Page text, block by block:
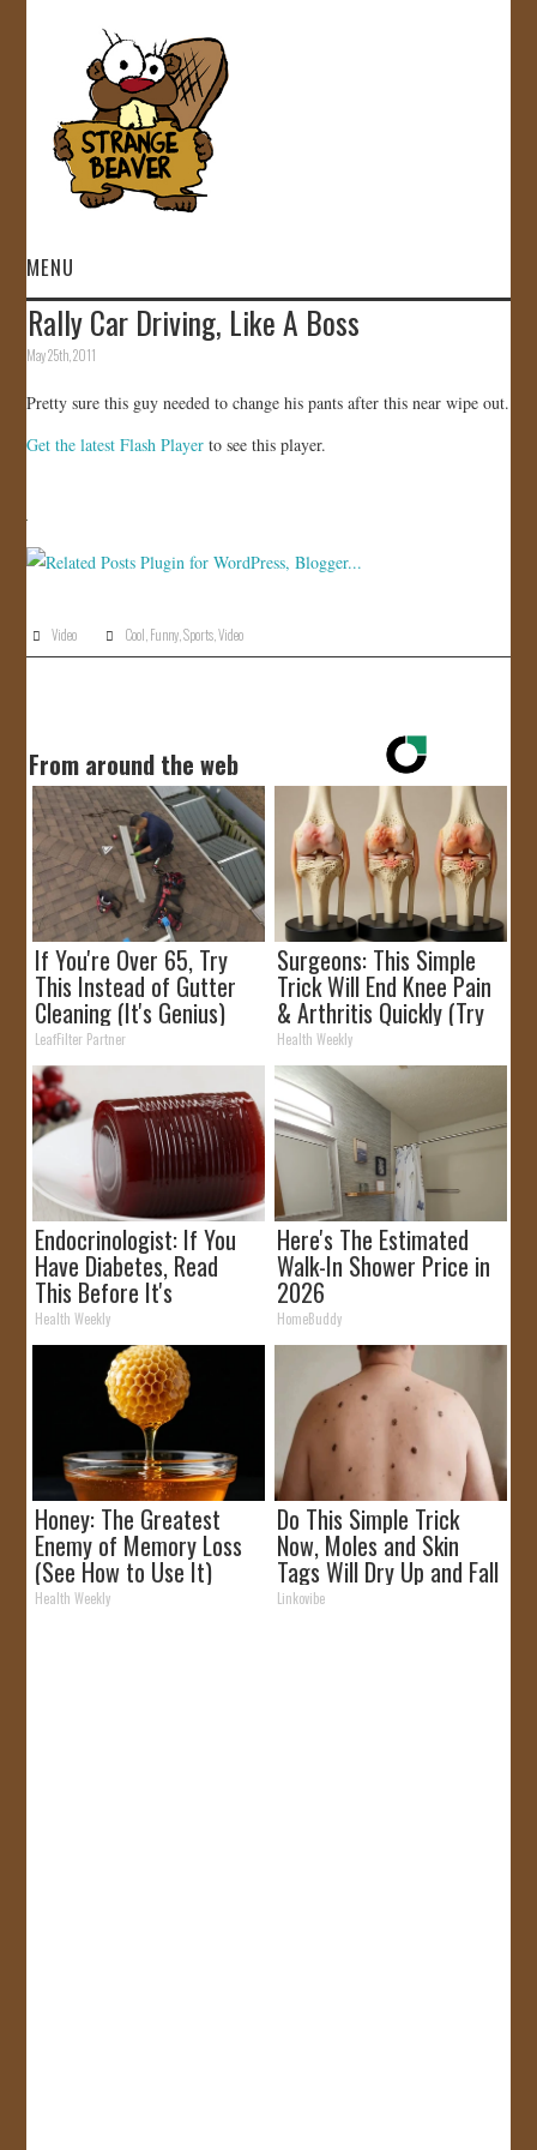
MENU
HOME
GALLERY
JOIN US!
CONTACT
Rally Car Driving, Like A Boss
May 25th, 2011
Pretty sure this guy needed to change his pants after this near wipe out.
Get the latest Flash Player to see this player.
Video Cool Funny ,Sports ,Video
From around the web
If You're Over 65, Try
This Instead of Gutter
Cleaning (It's Genius)
LeafFilter Partner
Surgeons: This Simple
Trick Will End Knee Pain
& Arthritis Quickly (Try
It)
Health Weekly
Endocrinologist: If You
Have Diabetes, Read
This Before It's
Removed!
Health Weekly
Here's The Estimated
Walk-In Shower Price in
2026
HomeBuddy
Honey: The Greatest
Enemy of Memory Loss
(See How to Use It)
Health Weekly
Do This Simple Trick
Now, Moles and Skin
Tags Will Dry Up and Fall
off Fast!
Linkovibe